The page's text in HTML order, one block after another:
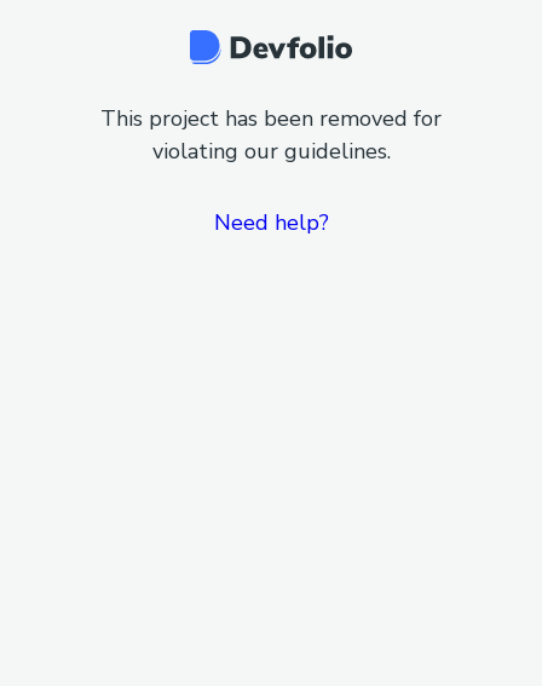
This project has been removed for
violating our guidelines.
Need help?